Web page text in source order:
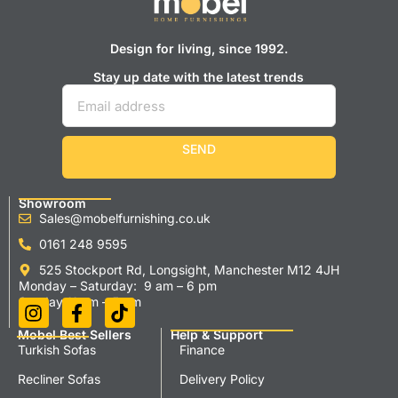
Design for living, since 1992.
Stay up date with the latest trends
SEND
Showroom
Sales@mobelfurnishing.co.uk
0161 248 9595
525 Stockport Rd, Longsight, Manchester M12 4JH
Monday – Saturday: 9 am – 6 pm
Sunday 11 am – 5 pm
Mobel Best Sellers
Turkish Sofas
Recliner Sofas
Help & Support
Finance
Delivery Policy